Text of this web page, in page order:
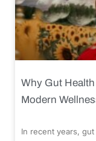
Why Gut
Modern
In recent years,